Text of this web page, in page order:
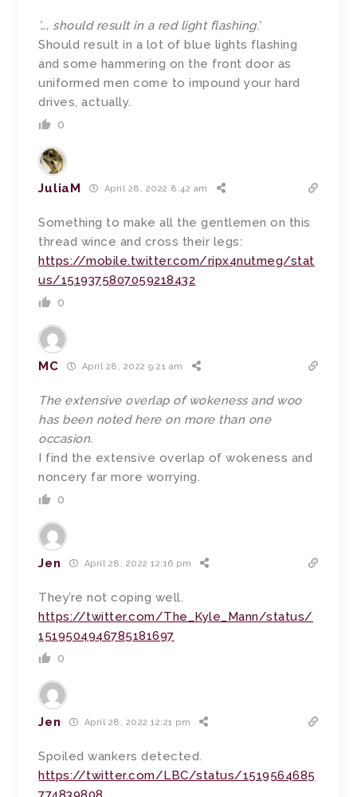
’…, should result in a red light flashing.’
Should result in a lot of blue lights flashing
and some hammering on the front door as
uniformed men come to impound your hard
drives, actually.
0
JuliaM April 28, 2022 8:42 am
Something to make all the gentlemen on this
thread wince and cross their legs:
https://mobile.twitter.com/ripx4nutmeg/stat
us/1519375807059218432
0
MC April 28, 2022 9:21 am
The extensive overlap of wokeness and woo
has been noted here on more than one
occasion.
I find the extensive overlap of wokeness and
noncery far more worrying.
0
Jen April 28, 2022 12:16 pm
They’re not coping well.
https://twitter.com/The_Kyle_Mann/status/
1519504946785181697
0
Jen April 28, 2022 12:21 pm
Spoiled wankers detected.
https://twitter.com/LBC/status/1519564685